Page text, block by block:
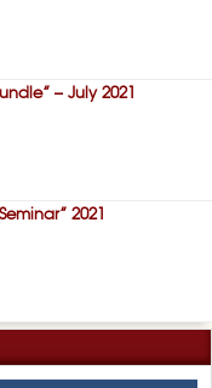
– July 2021
2021